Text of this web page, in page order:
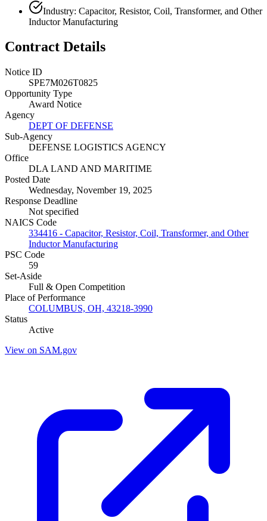
Industry: Capacitor, Resistor, Coil, Transformer, and Other
Inductor Manufacturing
Contract Details
Notice ID
SPE7M026T0825
Opportunity Type
Award Notice
Agency
DEPT OF DEFENSE
Sub-Agency
DEFENSE LOGISTICS AGENCY
Office
DLA LAND AND MARITIME
Posted Date
Wednesday, November 19, 2025
Response Deadline
Not specified
NAICS Code
334416 - Capacitor, Resistor, Coil, Transformer, and Other
Inductor Manufacturing
PSC Code
59
Set-Aside
Full & Open Competition
Place of Performance
COLUMBUS, OH, 43218-3990
Status
Active
View on SAM.gov